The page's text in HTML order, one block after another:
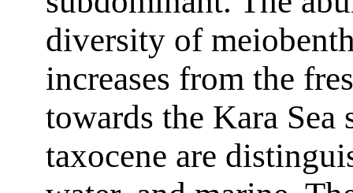
diversity of
increases from the
towards the Kara Sea
taxocene are